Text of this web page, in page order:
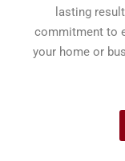
lasting
commitment to
your home or